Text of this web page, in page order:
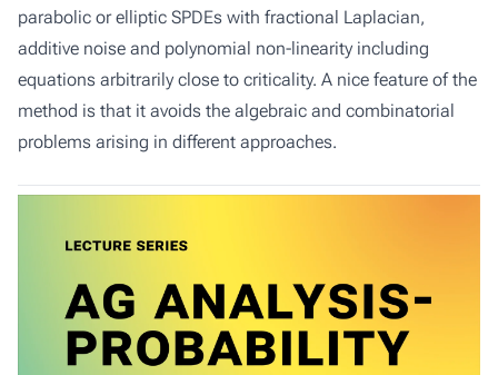
parabolic or elliptic SPDEs with fractional Laplacian,
additive noise and polynomial non-linearity including
equations arbitrarily close to criticality. A nice feature of the
method is that it avoids the algebraic and combinatorial
problems arising in different approaches.